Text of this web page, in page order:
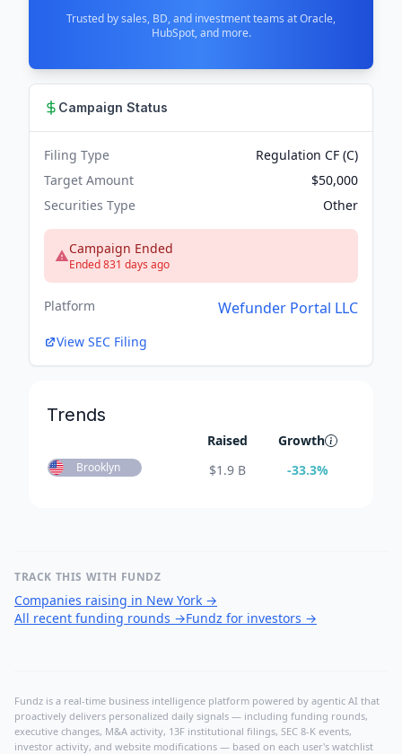
Trusted by sales, BD, and investment teams at Oracle,
HubSpot, and more.
Campaign Status
Filing Type
Regulation CF (C)
Target Amount
$50,000
Securities Type
Other
Campaign Ended
Ended 831 days ago
Platform Wefunder Portal LLC
View SEC Filing
Trends
Raised Growth
Brooklyn $1.9 B -33.3%
TRACK THIS WITH FUNDZ
Companies raising in New York →
All recent funding rounds →Fundz for investors →
Fundz is a real-time business intelligence platform powered by agentic AI that
proactively delivers personalized daily signals — including funding rounds,
executive changes, M&A activity, 13F institutional filings, SEC 8-K events,
investor activity, and website modifications — based on each user's watchlist